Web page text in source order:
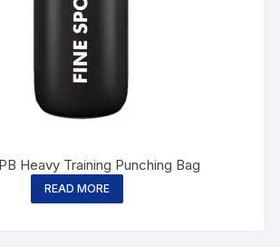
Heavy Training Punching Bag
READ MORE